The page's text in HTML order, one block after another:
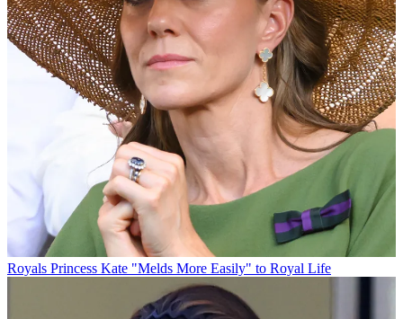
Royals Princess Kate "Melds More Easily" to Royal Life